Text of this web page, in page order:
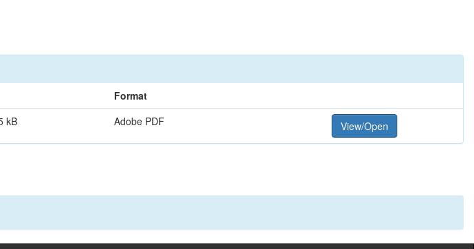
Format
kB Adobe PDF View/Open